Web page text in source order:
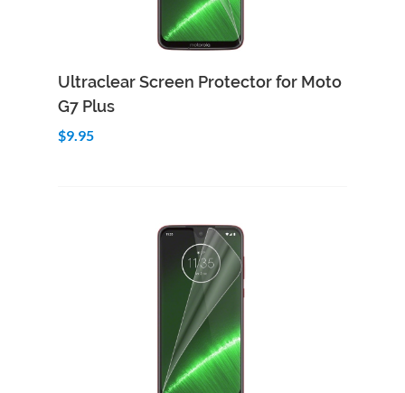
Add to Cart Quick View
Ultraclear Screen Protector for Moto
G7 Plus
$9.95